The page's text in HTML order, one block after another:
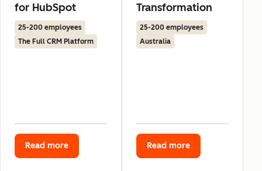
for HubSpot
25-200 employees
The Full CRM Platform
Read more
Transformation
25-200 employees
Australia
Read more